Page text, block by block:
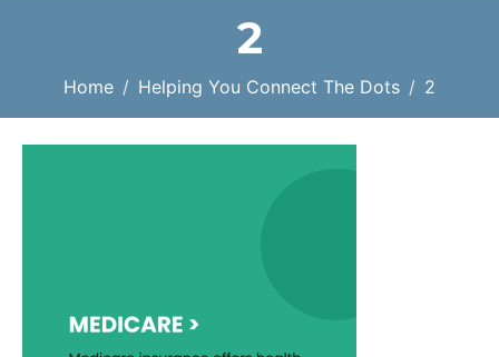
2
Home Helping You Connect The Dots 2